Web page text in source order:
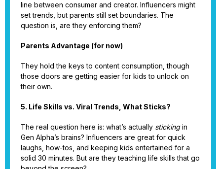
line between consumer and creator. Influencers might
set trends, but parents still set boundaries. The
question is, are they enforcing them?
Parents Advantage (for now)
They hold the keys to content consumption, though
those doors are getting easier for kids to unlock on
their own.
5. Life Skills vs. Viral Trends, What Sticks?
The real question here is: what’s actually stickingin
Gen Alpha’s brains? Influencers are great for quick
laughs, how-tos, and keeping kids entertained for a
solid 30 minutes. But are they teaching life skills that go